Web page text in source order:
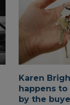
Karen
happens
by the